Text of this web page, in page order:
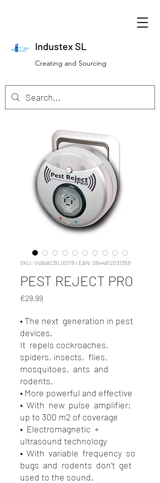
Industex SL
Creating and Sourcing
SKU: VVAVACBLI0019 / EAN: 0644812031359
PEST REJECT PRO
€29.99
• The next generation in pest
devices.
It repels cockroaches,
spiders, insects, flies,
mosquitoes, ants and
rodents.
• More powerful and effective
• With new pulse amplifier:
up to 300 m2 of coverage
• Electromagnetic +
ultrasound technology
• With variable frequency so
bugs and rodents don’t get
used to the sound.